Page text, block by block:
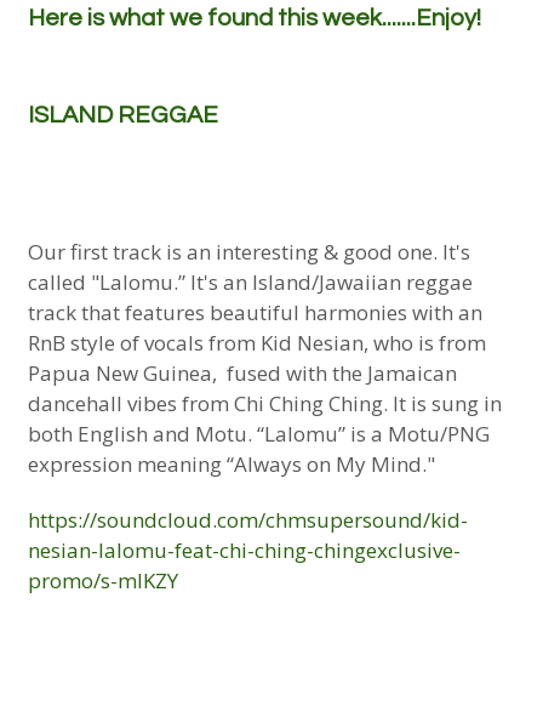
Here is what we found this week.......Enjoy!
ISLAND REGGAE
Our first track is an interesting & good one. It's
called "Lalomu.” It's an Island/Jawaiian reggae
track that features beautiful harmonies with an
RnB style of vocals from Kid Nesian, who is from
Papua New Guinea, fused with the Jamaican
dancehall vibes from Chi Ching Ching. It is sung in
both English and Motu. “Lalomu” is a Motu/PNG
expression meaning “Always on My Mind."
https://soundcloud.com/chmsupersound/kid-
nesian-lalomu-feat-chi-ching-chingexclusive-
promo/s-mlKZY